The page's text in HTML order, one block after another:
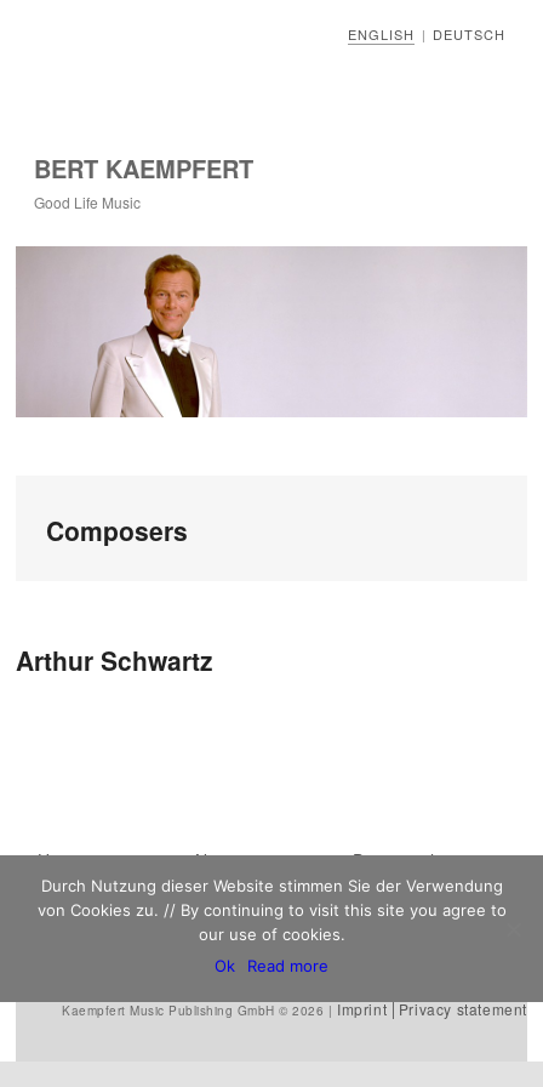
ENGLISH | DEUTSCH
BERT KAEMPFERT
Good Life Music
Composers
Arthur Schwartz
Main menuSkip to primary
content
Skip to secondary
content
Home News
Discography
Sheet Music
Biography
Contact
Kaempfert Music Publishing GmbH © 2026 | Imprint Privacy statement
Durch Nutzung dieser Website stimmen Sie der Verwendung
von Cookies zu. // By continuing to visit this site you agree to
our use of cookies.
Ok
Read more